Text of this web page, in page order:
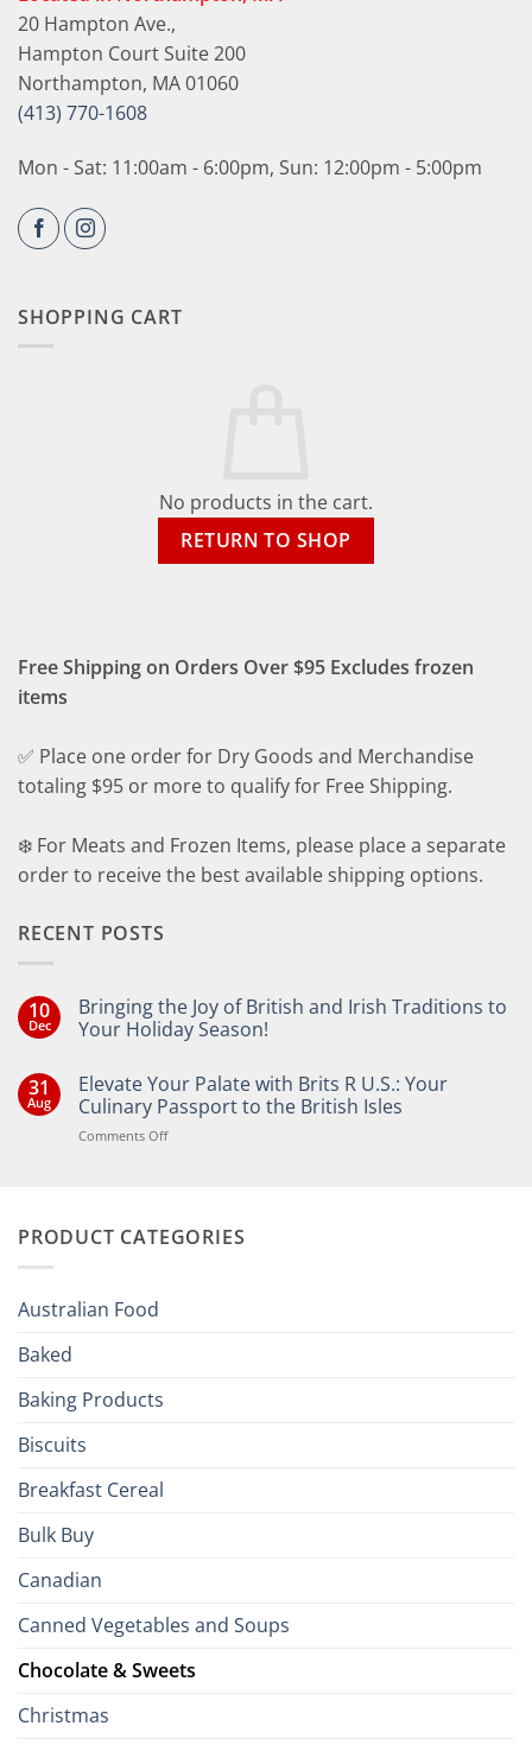
20 Hampton Ave.,
Hampton Court Suite 200
Northampton, MA 01060
(413) 770-1608
Mon - Sat: 11:00am - 6:00pm, Sun: 12:00pm - 5:00pm
SHOPPING CART
No products in the cart.
RETURN TO SHOP
Free Shipping on Orders Over $95 Excludes frozen
items
✅ Place one order for Dry Goods and Merchandise
totaling $95 or more to qualify for Free Shipping.
❄️ For Meats and Frozen Items, please place a separate
order to receive the best available shipping options.
RECENT POSTS
10
Dec
Bringing the Joy of British and Irish Traditions to
Your Holiday Season!
on
Bringing
the
Joy
of
Your
31
Aug
Elevate Your Palate with Brits R U.S.: Your
Culinary Passport to the British Isles
Comments Offon
Brits
PRODUCT CATEGORIES
Australian Food
Baked
Baking Products
Biscuits
Breakfast Cereal
Bulk Buy
Canadian
Canned Vegetables and Soups
Chocolate & Sweets
Christmas